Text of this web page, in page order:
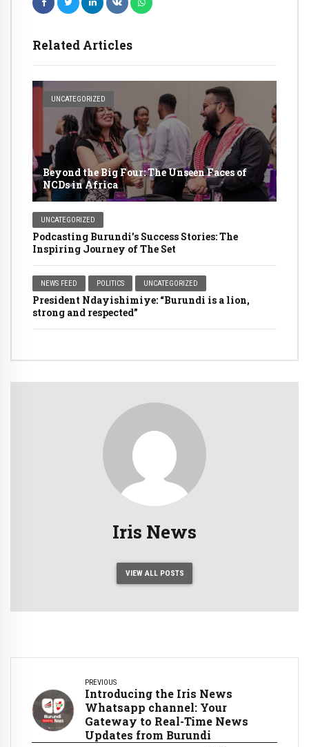
Related Articles
UNCATEGORIZED
Beyond the Big Four: The Unseen Faces of
NCDs in Africa
UNCATEGORIZED
Podcasting Burundi’s Success Stories: The
Inspiring Journey of The Set
NEWS FEED POLITICS UNCATEGORIZED
President Ndayishimiye: “Burundi is a lion,
strong and respected”
Iris News
VIEW ALL POSTS
PREVIOUS
Introducing the Iris News
Whatsapp channel: Your
Gateway to Real-Time News
Updates from Burundi